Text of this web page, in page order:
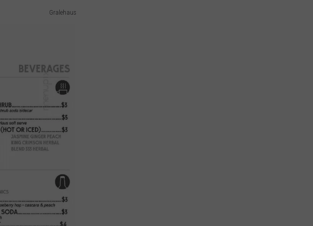
Gralehaus